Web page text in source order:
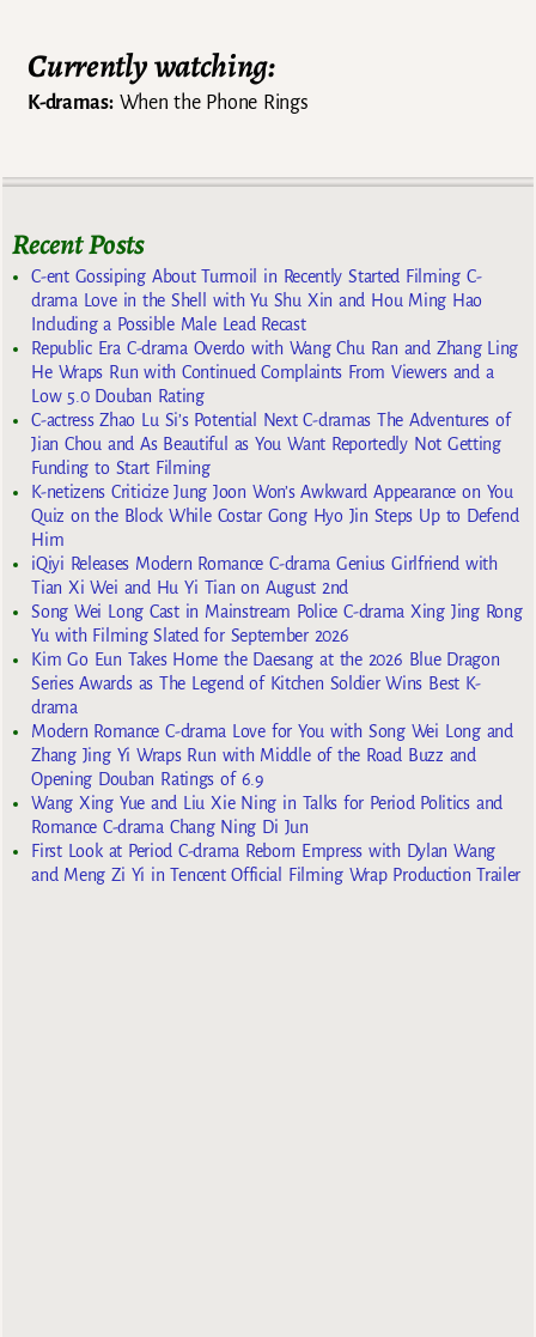
Currently watching:
K-dramas:When the Phone Rings
Recent Posts
C-ent Gossiping About Turmoil in Recently Started Filming C-
drama Love in the Shell with Yu Shu Xin and Hou Ming Hao
Including a Possible Male Lead Recast
Republic Era C-drama Overdo with Wang Chu Ran and Zhang Ling
He Wraps Run with Continued Complaints From Viewers and a
Low 5.0 Douban Rating
C-actress Zhao Lu Si’s Potential Next C-dramas The Adventures of
Jian Chou and As Beautiful as You Want Reportedly Not Getting
Funding to Start Filming
K-netizens Criticize Jung Joon Won’s Awkward Appearance on You
Quiz on the Block While Costar Gong Hyo Jin Steps Up to Defend
Him
iQiyi Releases Modern Romance C-drama Genius Girlfriend with
Tian Xi Wei and Hu Yi Tian on August 2nd
Song Wei Long Cast in Mainstream Police C-drama Xing Jing Rong
Yu with Filming Slated for September 2026
Kim Go Eun Takes Home the Daesang at the 2026 Blue Dragon
Series Awards as The Legend of Kitchen Soldier Wins Best K-
drama
Modern Romance C-drama Love for You with Song Wei Long and
Zhang Jing Yi Wraps Run with Middle of the Road Buzz and
Opening Douban Ratings of 6.9
Wang Xing Yue and Liu Xie Ning in Talks for Period Politics and
Romance C-drama Chang Ning Di Jun
First Look at Period C-drama Reborn Empress with Dylan Wang
and Meng Zi Yi in Tencent Official Filming Wrap Production Trailer